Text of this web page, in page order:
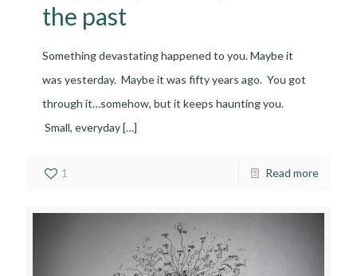
the past
Something devastating happened to you. Maybe it
was yesterday. Maybe it was fifty years ago. You got
through it…somehow, but it keeps haunting you.
Small, everyday[…]
1 Read more